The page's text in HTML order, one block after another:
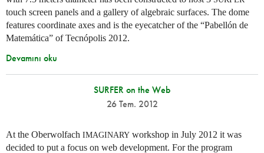
touch screen panels and a gallery of algebraic surfaces. The dome
features coordinate axes and is the eyecatcher of the “Pabellón de
Matemática” of Tecnópolis 2012.
Devamını oku
SURFER on the Web
26 Tem. 2012
At the Oberwolfach IMAGINARY workshop in July 2012 it was
decided to put a focus on web development. For the program